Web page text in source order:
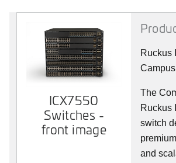
ICX7550
Switches -
front image
Ruckus
The
Ruckus
switch
and